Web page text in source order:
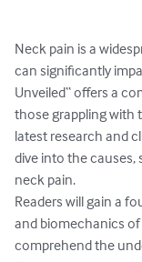
Neck pain is a
can significantly
Unveiled“ offers a
those grappling with
latest research and
dive into the
neck pain.
Readers will gain a
and biomechanics
comprehend the